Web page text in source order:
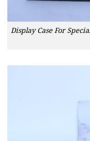
Display Case For